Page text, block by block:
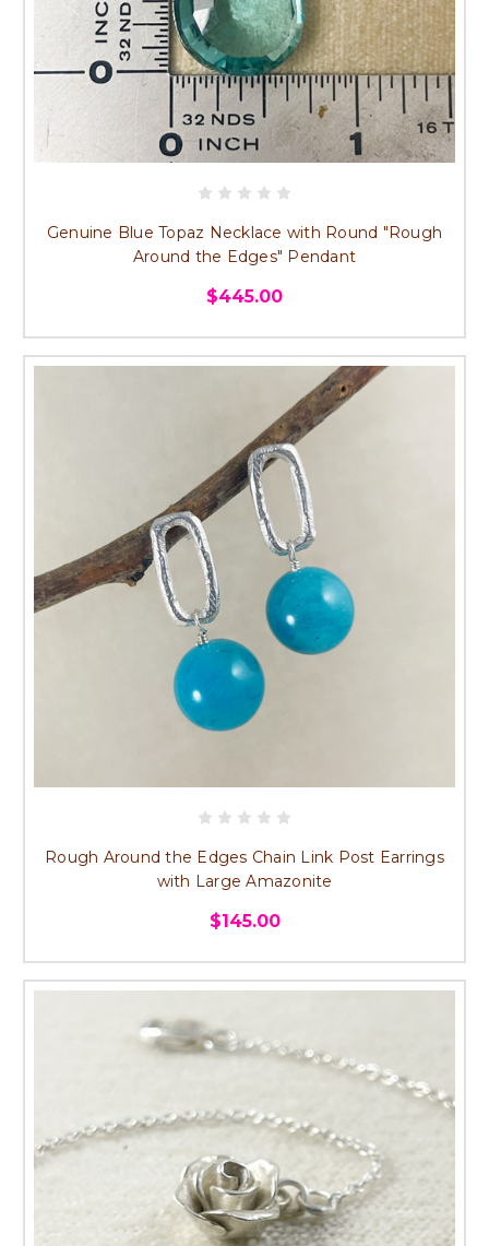
Genuine Blue Topaz Necklace with Round "Rough
Around the Edges" Pendant
$445.00
Rough Around the Edges Chain Link Post Earrings
with Large Amazonite
$145.00